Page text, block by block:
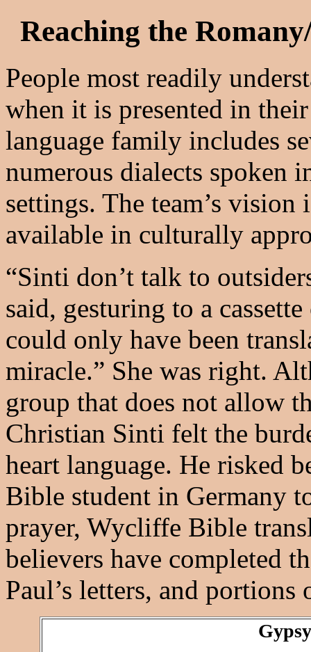
Reaching the
People most readily
when it is presented in
language family includes
numerous dialects
settings. The team’s
available in culturally
“Sinti don’t talk to
said, gesturing to a
could only have been
miracle.” She was right.
group that does not allow
Christian Sinti felt the
heart language. He risked
Bible student in Germany
prayer, Wycliffe Bible
believers have completed
Paul’s letters, and portions